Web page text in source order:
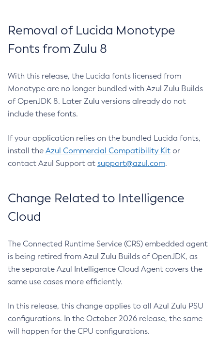
Removal of Lucida Monotype
Fonts from Zulu 8
With this release, the Lucida fonts licensed from
Monotype are no longer bundled with Azul Zulu Builds
of OpenJDK 8. Later Zulu versions already do not
include these fonts.
If your application relies on the bundled Lucida fonts,
install the Azul Commercial Compatibility Kit or
contact Azul Support at support@azul.com.
Change Related to Intelligence
Cloud
The Connected Runtime Service (CRS) embedded agent
is being retired from Azul Zulu Builds of OpenJDK, as
the separate Azul Intelligence Cloud Agent covers the
same use cases more efficiently.
In this release, this change applies to all Azul Zulu PSU
configurations. In the October 2026 release, the same
will happen for the CPU configurations.